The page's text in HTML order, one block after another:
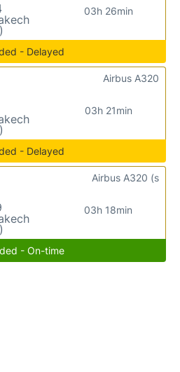
03h 26min
- Delayed
03h 21min
Airbus A320
- Delayed
03h 18min
Airbus A320 (s
- On-time